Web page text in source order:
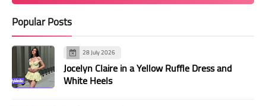
Popular Posts
28 July 2026
Jocelyn Claire in a Yellow Ruffle Dress and
White Heels